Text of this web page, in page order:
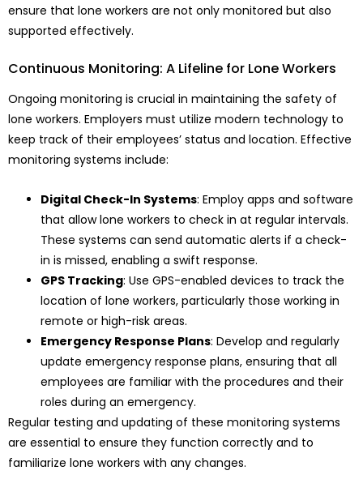
ensure that lone workers are not only monitored but also
supported effectively.
Continuous Monitoring: A Lifeline for Lone Workers
Ongoing monitoring is crucial in maintaining the safety of
lone workers. Employers must utilize modern technology to
keep track of their employees’ status and location. Effective
monitoring systems include:
Digital Check-In Systems: Employ apps and software
that allow lone workers to check in at regular intervals.
These systems can send automatic alerts if a check-
in is missed, enabling a swift response.
GPS Tracking: Use GPS-enabled devices to track the
location of lone workers, particularly those working in
remote or high-risk areas.
Emergency Response Plans: Develop and regularly
update emergency response plans, ensuring that all
employees are familiar with the procedures and their
roles during an emergency.
Regular testing and updating of these monitoring systems
are essential to ensure they function correctly and to
familiarize lone workers with any changes.